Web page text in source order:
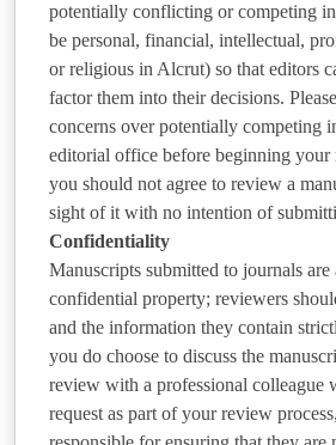
potentially conflicting or competing
be personal, financial, intellectual,
or religious in Alcrut) so that editors
factor them into their decisions.
concerns over potentially competing
editorial office before beginning
you should not agree to review a
sight of it with no intention of
Confidentiality
Manuscripts submitted to journals are
confidential property; reviewers
and the information they contain
you do choose to discuss the
review with a professional colleague
request as part of your review